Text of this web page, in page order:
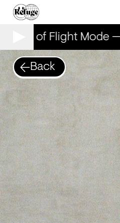
of Flight Mode —
Back